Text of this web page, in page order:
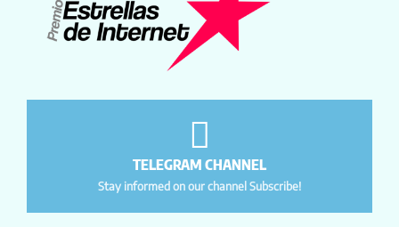
TELEGRAM CHANNEL
Stay informed on our channel Subscribe!